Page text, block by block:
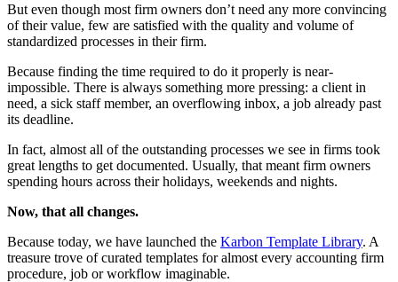
But even though most firm owners don’t need any more convincing
of their value, few are satisfied with the quality and volume of
standardized processes in their firm.
Because finding the time required to do it properly is near-
impossible. There is always something more pressing: a client in
need, a sick staff member, an overflowing inbox, a job already past
its deadline.
In fact, almost all of the outstanding processes we see in firms took
great lengths to get documented. Usually, that meant firm owners
spending hours across their holidays, weekends and nights.
Now, that all changes.
Because today, we have launched the Karbon Template Library. A
treasure trove of curated templates for almost every accounting firm
procedure, job or workflow imaginable.